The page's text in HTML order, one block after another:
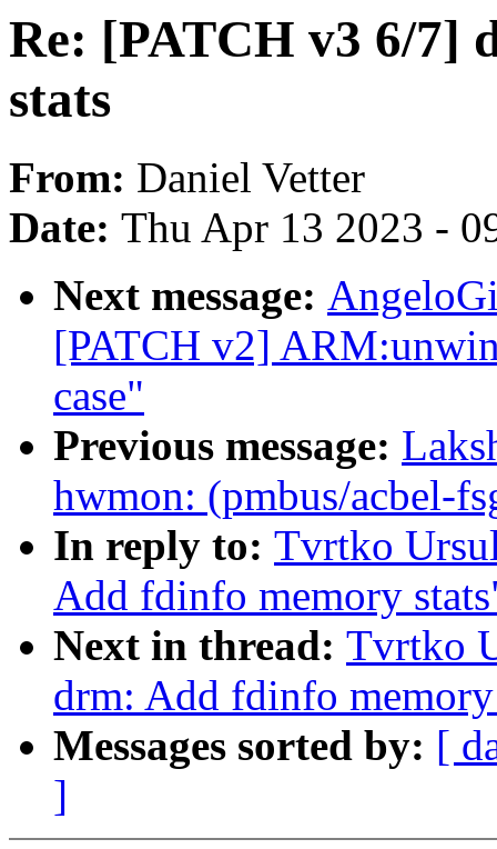
Re: [PATCH v3 6/7]
stats
From: Daniel Vetter
Date: Thu Apr 13 2023 -
Next message:
[PATCH v2]
case"
Previous message:
hwmon: (pmbus/acbel-
In reply to: Tvrtko
Add fdinfo memory
Next in thread: Tvrtko
drm: Add fdinfo
Messages sorted by: [
]